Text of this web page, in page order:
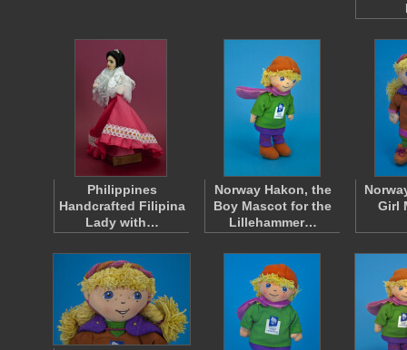
Philippines
Handcrafted Filipina
Lady with…
Norway Hakon, the
Boy Mascot for the
Lillehammer…
Girl